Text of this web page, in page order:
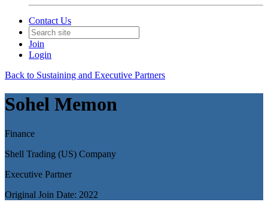
Contact Us
Join
Login
Back to Sustaining and Executive Partners
Sohel Memon
Finance
Shell Trading (US) Company
Executive Partner
Original Join Date: 2022